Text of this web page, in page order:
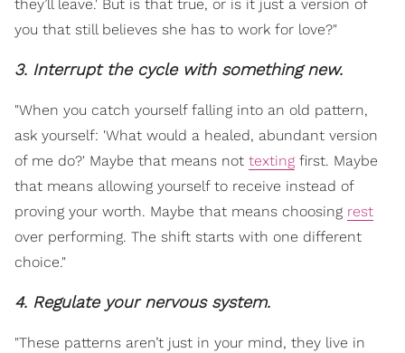
they’ll leave.' But is that true, or is it just a version of
you that still believes she has to work for love?"
3. Interrupt the cycle with something new.
"When you catch yourself falling into an old pattern,
ask yourself: 'What would a healed, abundant version
of me do?' Maybe that means not texting first. Maybe
that means allowing yourself to receive instead of
proving your worth. Maybe that means choosing rest
over performing. The shift starts with one different
choice."
4. Regulate your nervous system.
"These patterns aren’t just in your mind, they live in